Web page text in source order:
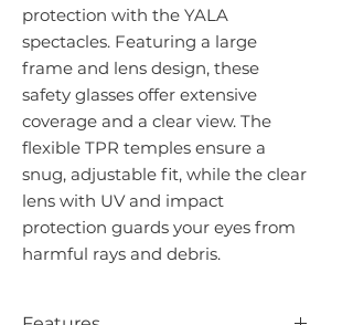
protection with the YALA
spectacles. Featuring a large
frame and lens design, these
safety glasses offer extensive
coverage and a clear view. The
flexible TPR temples ensure a
snug, adjustable fit, while the clear
lens with UV and impact
protection guards your eyes from
harmful rays and debris.